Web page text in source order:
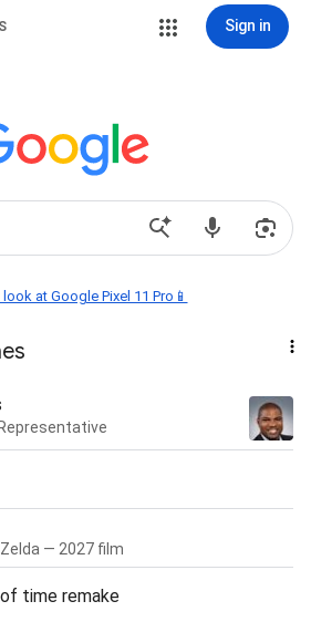
Sign in
at Google Pixel 11 Pro📱
— 2027 film
time remake